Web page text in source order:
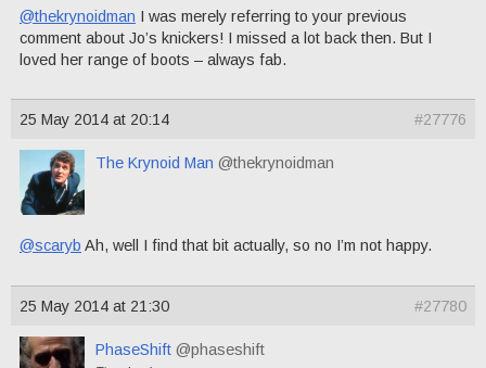
@thekrynoidman I was merely referring to your previous
comment about Jo’s knickers! I missed a lot back then. But I
loved her range of boots – always fab.
25 May 2014 at 20:14 #27776
The Krynoid Man @thekrynoidman
@scaryb Ah, well I find that bit actually, so no I’m not happy.
25 May 2014 at 21:30 #27780
PhaseShift @phaseshift